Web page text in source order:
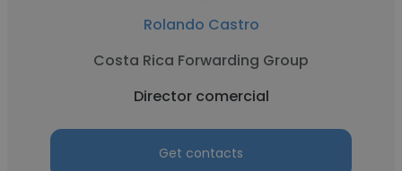
Rolando Castro
Costa Rica Forwarding Group
Director comercial
Get contacts